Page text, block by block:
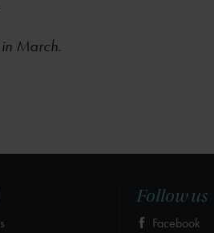
March.
Follow us
Facebook